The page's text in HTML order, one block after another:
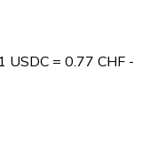
USDC = 0.77 CHF -